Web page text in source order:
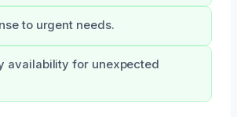
to urgent needs.
availability for unexpected